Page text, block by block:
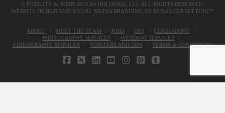
© FOTILITY & JERRY ROXAS HOLDINGS, LLCALL RIGHTS RESERVED.
WEBSITE DESIGN AND SOCIAL MEDIA BRANDING BY ROXAS CONSULTING™
ABOUT MEET THE TEAM JOBS FAQ
CLICKABOUT
PHOTOGRAPHY SERVICES
WEDDING SERVICES
VIDEOGRAPHY SERVICES
POINTERS AND TIPS TERMS & CONDITIONS